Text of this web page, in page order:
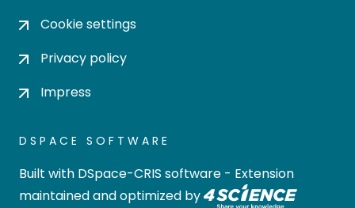
Cookie settings
Privacy policy
Impress
DSPACE SOFTWARE
Built with DSpace-CRIS software - Extension
maintained and optimized by